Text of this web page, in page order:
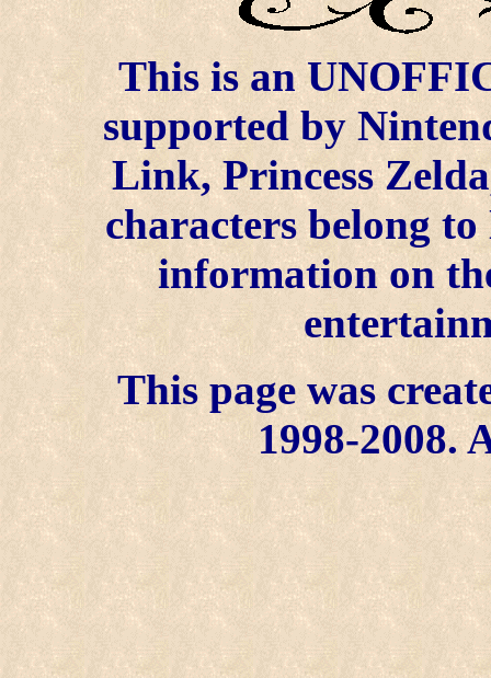
This is an
supported by
Link, Princess
characters belong
information on
This page was
1998-2008.